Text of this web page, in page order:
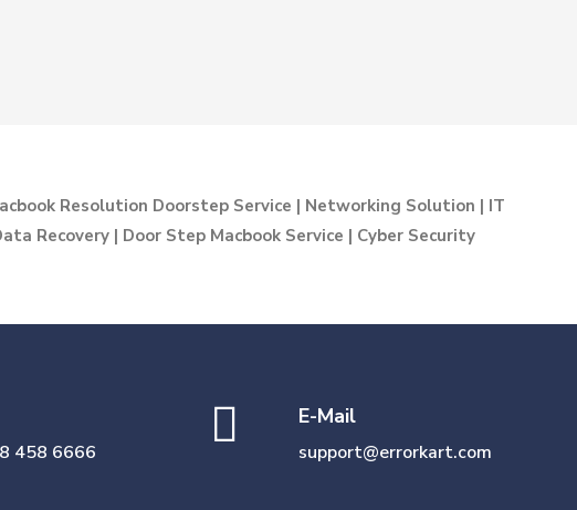
Resolution Doorstep Service | Networking Solution | IT
Recovery | Door Step Macbook Service | Cyber Security
458 6666
E-Mail
support@errorkart.com